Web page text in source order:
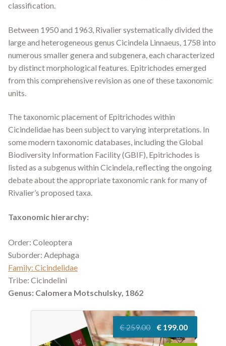
classification.
Between 1950 and 1963, Rivalier systematically divided the
large and heterogeneous genus Cicindela Linnaeus, 1758 into
numerous smaller genera and subgenera, each characterized
by distinct morphological features. Epitrichodes emerged
from this comprehensive revision as one of these taxonomic
units.
The taxonomic placement of Epitrichodes within
Cicindelidae has been subject to varying interpretations. In
some modern taxonomic databases, including the Global
Biodiversity Information Facility (GBIF), Epitrichodes is
listed as a subgenus within Cicindela, reflecting the ongoing
debate about the appropriate taxonomic rank for many of
Rivalier’s proposed taxa.
Taxonomic hierarchy:
Order: Coleoptera
Suborder: Adephaga
Family: Cicindelidae
Tribe: Cicindelini
Genus: Calomera Motschulsky, 1862
€259.00
Original
price
€ 199.00Current
price